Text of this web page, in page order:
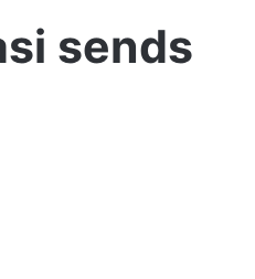
sends